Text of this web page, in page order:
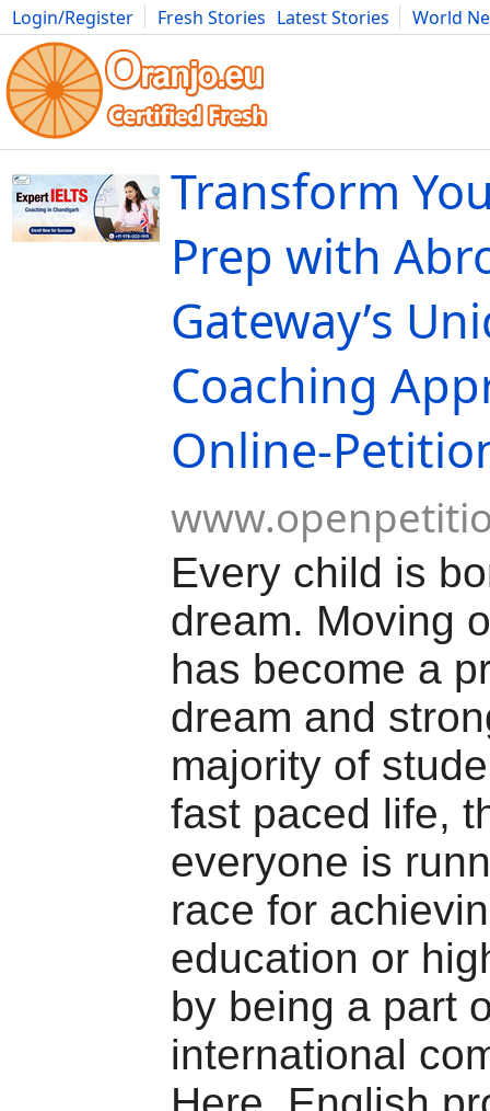
Login/Register Fresh Stories Latest Stories
World
Movies Anime Music Art Cars Advice Science
Transform
Prep with
Gateway’s
Coaching
Online-
Every child is
dream. Moving
has become a
dream and
majority of
fast paced life,
everyone is
race for
education or
by being a part
international